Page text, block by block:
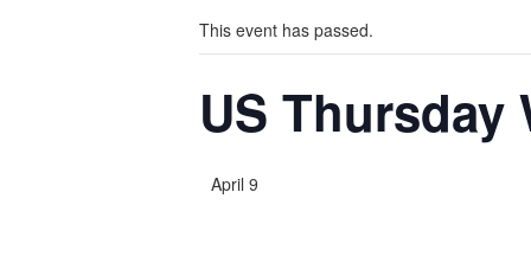
This event has passed.
US Thursday
April 9